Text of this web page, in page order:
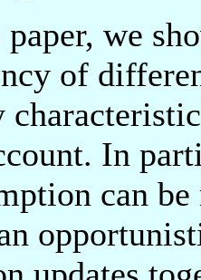
we
of
In
can